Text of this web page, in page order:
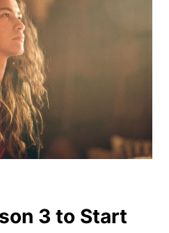
3 to Start